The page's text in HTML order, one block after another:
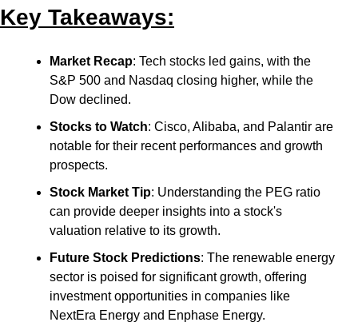
Key Takeaways:
Market Recap: Tech stocks led gains, with the
S&P 500 and Nasdaq closing higher, while the
Dow declined.
Stocks to Watch: Cisco, Alibaba, and Palantir are
notable for their recent performances and growth
prospects.
Stock Market Tip: Understanding the PEG ratio
can provide deeper insights into a stock's
valuation relative to its growth.
Future Stock Predictions: The renewable energy
sector is poised for significant growth, offering
investment opportunities in companies like
NextEra Energy and Enphase Energy.